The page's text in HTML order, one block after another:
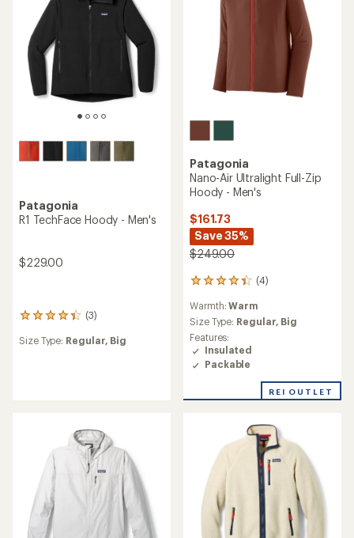
Patagonia
R1 TechFace Hoody - Men's
$229.00
(3)
3
with
Size Type: Regular, Big
Patagonia
Nano-Air Ultralight Full-Zip
Hoody - Men's
$161.73
Save 35%
$249.00
(4)
4
with
an
average
rating
of
4.3
of
Warmth:Warm
Size Type: Regular, Big
Features:
Insulated
Packable
REI OUTLET